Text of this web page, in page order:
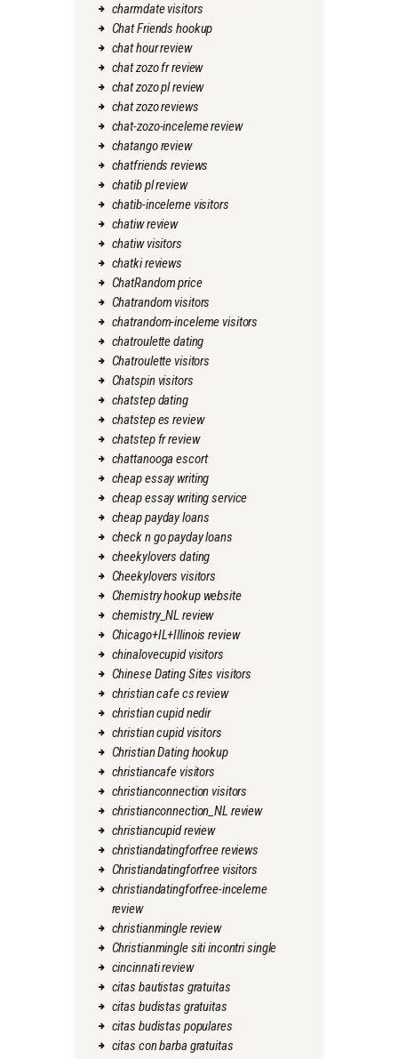
charmdate visitors
Chat Friends hookup
chat hour review
chat zozo fr review
chat zozo pl review
chat zozo reviews
chat-zozo-inceleme review
chatango review
chatfriends reviews
chatib pl review
chatib-inceleme visitors
chatiw review
chatiw visitors
chatki reviews
ChatRandom price
Chatrandom visitors
chatrandom-inceleme visitors
chatroulette dating
Chatroulette visitors
Chatspin visitors
chatstep dating
chatstep es review
chatstep fr review
chattanooga escort
cheap essay writing
cheap essay writing service
cheap payday loans
check n go payday loans
cheekylovers dating
Cheekylovers visitors
Chemistry hookup website
chemistry_NL review
Chicago+IL+Illinois review
chinalovecupid visitors
Chinese Dating Sites visitors
christian cafe cs review
christian cupid nedir
christian cupid visitors
Christian Dating hookup
christiancafe visitors
christianconnection visitors
christianconnection_NL review
christiancupid review
christiandatingforfree reviews
Christiandatingforfree visitors
christiandatingforfree-inceleme
review
christianmingle review
Christianmingle siti incontri single
cincinnati review
citas bautistas gratuitas
citas budistas gratuitas
citas budistas populares
citas con barba gratuitas